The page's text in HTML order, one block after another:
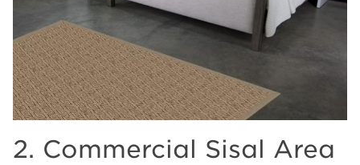
2. Commercial Sisal Area